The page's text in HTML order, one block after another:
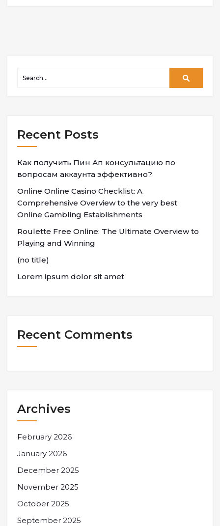
Recent Posts
Как получить Пин Ап консультацию по
вопросам аккаунта эффективно?
Online Online Casino Checklist: A
Comprehensive Overview to the very best
Online Gambling Establishments
Roulette Free Online: The Ultimate Overview to
Playing and Winning
(no title)
Lorem ipsum dolor sit amet
Recent Comments
Archives
February 2026
January 2026
December 2025
November 2025
October 2025
September 2025